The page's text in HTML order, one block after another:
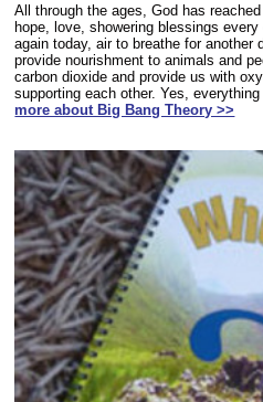
All through the ages, God has
hope, love, showering blessings
again today, air to breathe for another
provide nourishment to animals and
carbon dioxide and provide us with
supporting each other. Yes,
more about Big Bang Theory >>